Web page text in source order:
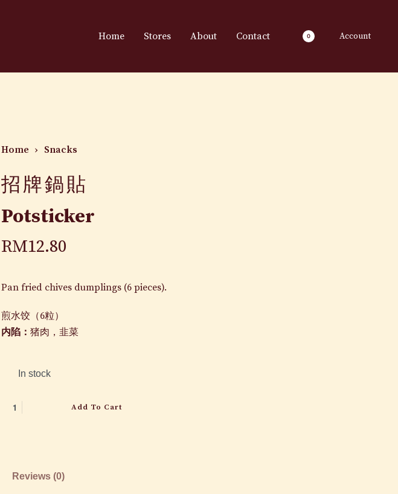
Home Stores About Contact 0 Account
Home › Snacks
招牌鍋貼
Potsticker
RM12.80
Pan fried chives dumplings (6 pieces).
煎水饺（6粒）
内陷： 猪肉，韭菜
In stock
Add To Cart
Reviews (0)